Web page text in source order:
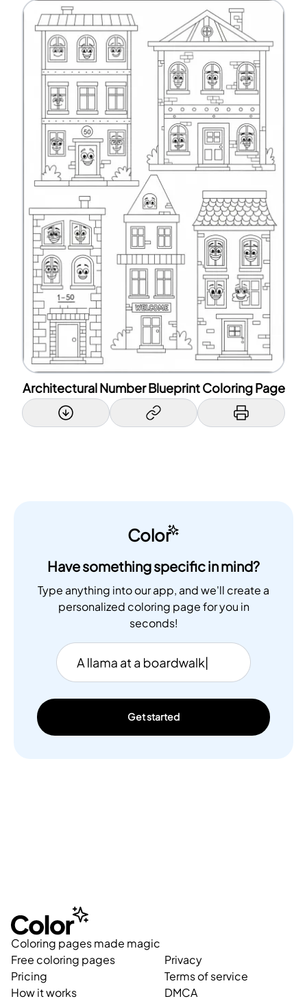
Architectural Number Blueprint Coloring Page
Color
Have something specific in mind?
Type anything into our app, and we'll create a
personalized coloring page for you in
seconds!
Get started
Coloring pages made magic
Free coloring pages
Pricing
How it works
Privacy
Terms of service
DMCA